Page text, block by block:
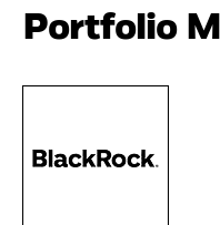
Portfolio